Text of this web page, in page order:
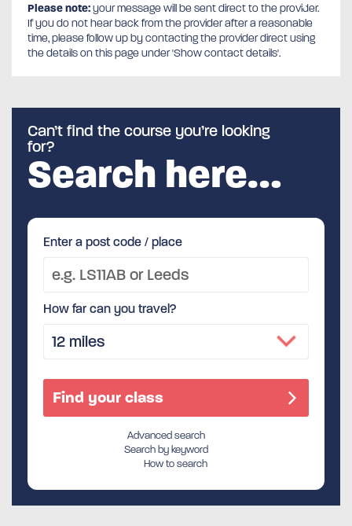
Please note:your message will be sent direct to the provider.
If you do not hear back from the provider after a reasonable
time, please follow up by contacting the provider direct using
the details on this page under 'Show contact details'.
Can’t find the course you’re looking
for?
Search here…
Enter a post code / place
How far can you travel?
Advanced search
Search by keyword
How to search